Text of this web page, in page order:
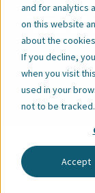
and for analytics
on this website
about the
If you decline,
when you visit
used in your
not to be tracked.
Accept